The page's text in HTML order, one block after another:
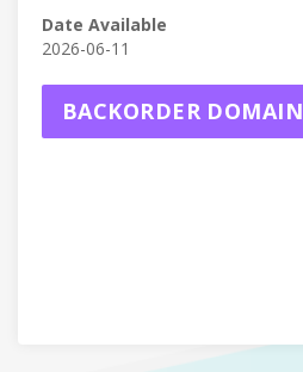
Date Available
2026-06-11
BACKORDER DOMAIN